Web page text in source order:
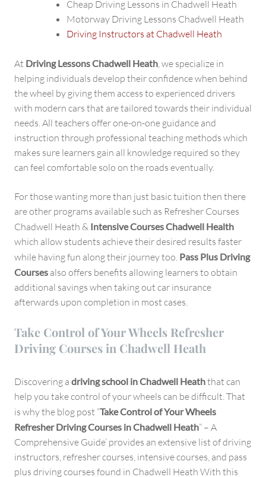
Cheap Driving Lessons in Chadwell Heath
Motorway Driving Lessons Chadwell Heath
Driving Instructors at Chadwell Heath
At Driving Lessons Chadwell Heath, we specialize in
helping individuals develop their confidence when behind
the wheel by giving them access to experienced drivers
with modern cars that are tailored towards their individual
needs. All teachers offer one-on-one guidance and
instruction through professional teaching methods which
makes sure learners gain all knowledge required so they
can feel comfortable solo on the roads eventually.
For those wanting more than just basic tuition then there
are other programs available such as Refresher Courses
Chadwell Heath & Intensive Courses Chadwell Health
which allow students achieve their desired results faster
while having fun along their journey too. Pass Plus Driving
Courses also offers benefits allowing learners to obtain
additional savings when taking out car insurance
afterwards upon completion in most cases.
Take Control of Your Wheels Refresher
Driving Courses in Chadwell Heath
Discovering a driving school in Chadwell Heaththat can
help you take control of your wheels can be difficult. That
is why the blog post “Take Control of Your Wheels
Refresher Driving Courses in Chadwell Heath” – A
Comprehensive Guide’ provides an extensive list of driving
instructors, refresher courses, intensive courses, and pass
plus driving courses found in Chadwell Heath With this